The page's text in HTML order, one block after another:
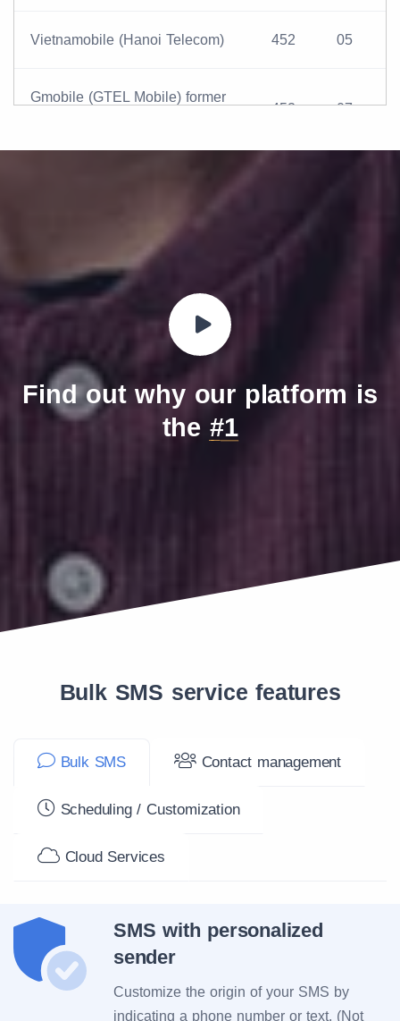
Vietnamobile (Hanoi Telecom) 452 05
Gmobile (GTEL Mobile) former
452 07
IndoChina Telecom (Vinaphone
MVNO)
Find out why our platform is
the #1
Bulk SMS service features
Bulk SMS Contact management
Scheduling / Customization
Cloud Services
SMS with personalized
sender
Customize the origin of your SMS by
indicating a phone number or text. (Not